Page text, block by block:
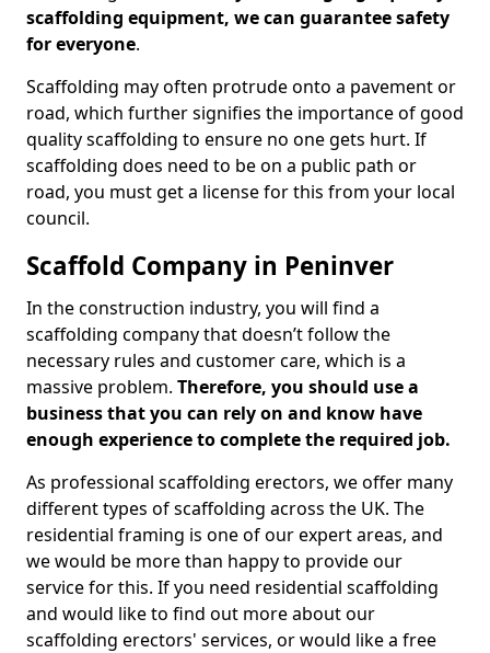
scaffolding equipment, we can guarantee safety
for everyone.
Scaffolding may often protrude onto a pavement or
road, which further signifies the importance of good
quality scaffolding to ensure no one gets hurt. If
scaffolding does need to be on a public path or
road, you must get a license for this from your local
council.
Scaffold Company in Peninver
In the construction industry, you will find a
scaffolding company that doesn’t follow the
necessary rules and customer care, which is a
massive problem. Therefore, you should use a
business that you can rely on and know have
enough experience to complete the required job.
As professional scaffolding erectors, we offer many
different types of scaffolding across the UK. The
residential framing is one of our expert areas, and
we would be more than happy to provide our
service for this. If you need residential scaffolding
and would like to find out more about our
scaffolding erectors' services, or would like a free